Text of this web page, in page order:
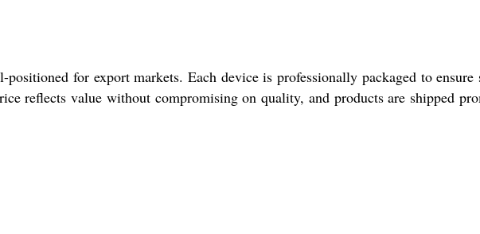
for export markets. Each device is professionally packaged to ensure
reflects value without compromising on quality, and products are shipped